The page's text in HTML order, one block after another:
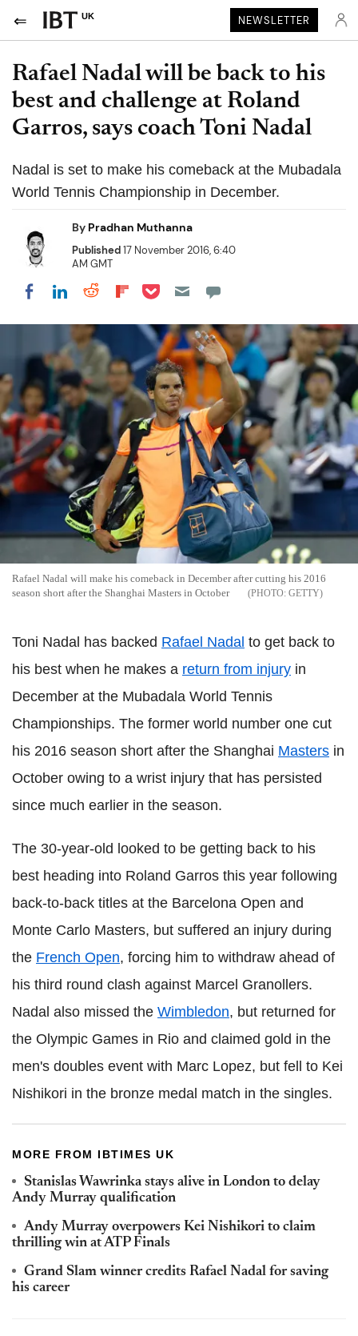
UK NEWSLETTER
Rafael Nadal will be back to his
best and challenge at Roland
Garros, says coach Toni Nadal
Nadal is set to make his comeback at the Mubadala
World Tennis Championship in December.
By Pradhan Muthanna
Published17 November 2016, 6:40
AM GMT
Share on Facebook
Share on LinkedIn
Share on Reddit
Share on Flipboard
Share on Pocket
Rafael Nadal will make his comeback in December after cutting his 2016
season short after the Shanghai Masters in October
GETTY
Toni Nadal has backed Rafael Nadal to get back to
his best when he makes a return from injury in
December at the Mubadala World Tennis
Championships. The former world number one cut
his 2016 season short after the Shanghai Masters in
October owing to a wrist injury that has persisted
since much earlier in the season.
The 30-year-old looked to be getting back to his
best heading into Roland Garros this year following
back-to-back titles at the Barcelona Open and
Monte Carlo Masters, but suffered an injury during
the French Open, forcing him to withdraw ahead of
his third round clash against Marcel Granollers.
Nadal also missed the Wimbledon, but returned for
the Olympic Games in Rio and claimed gold in the
men's doubles event with Marc Lopez, but fell to Kei
Nishikori in the bronze medal match in the singles.
MORE FROM IBTIMES UK
Stanislas Wawrinka stays alive in London to delay
Andy Murray qualification
Andy Murray overpowers Kei Nishikori to claim
thrilling win at ATP Finals
Grand Slam winner credits Rafael Nadal for saving
his career